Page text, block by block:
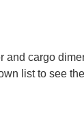
and cargo
list to see